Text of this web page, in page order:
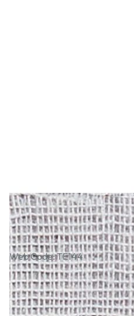
Soft White Muslin
Web Code: TE144
£5.29